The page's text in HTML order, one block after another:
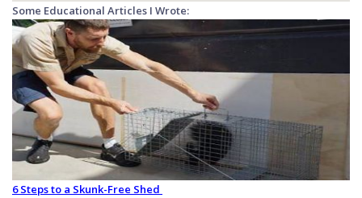
Some Educational Articles I Wrote:
6 Steps to a Skunk-Free Shed